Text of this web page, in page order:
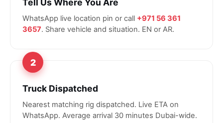
Tell Us Where You Are
WhatsApp live location pin or call +971 56 361
3657. Share vehicle and situation. EN or AR.
2
Truck Dispatched
Nearest matching rig dispatched. Live ETA on
WhatsApp. Average arrival 30 minutes Dubai-wide.